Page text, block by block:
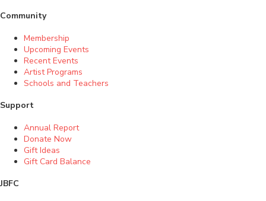
Community
Membership
Upcoming Events
Recent Events
Artist Programs
Schools and Teachers
Support
Annual Report
Donate Now
Gift Ideas
Gift Card Balance
JBFC